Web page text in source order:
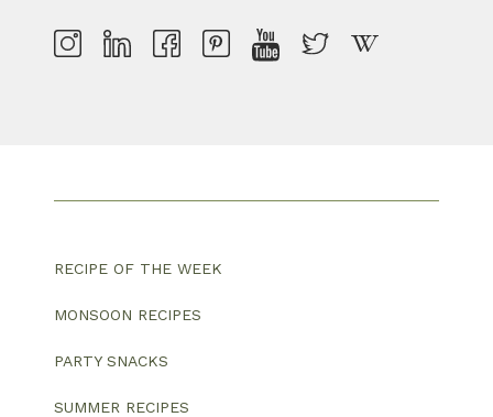
RECIPE OF THE WEEK
MONSOON RECIPES
PARTY SNACKS
SUMMER RECIPES